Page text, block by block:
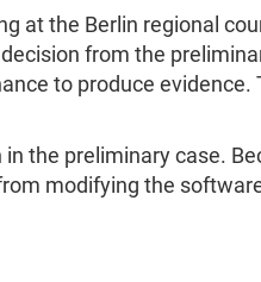
at the Berlin regional
from the
to produce evidence.
the preliminary case.
modifying the